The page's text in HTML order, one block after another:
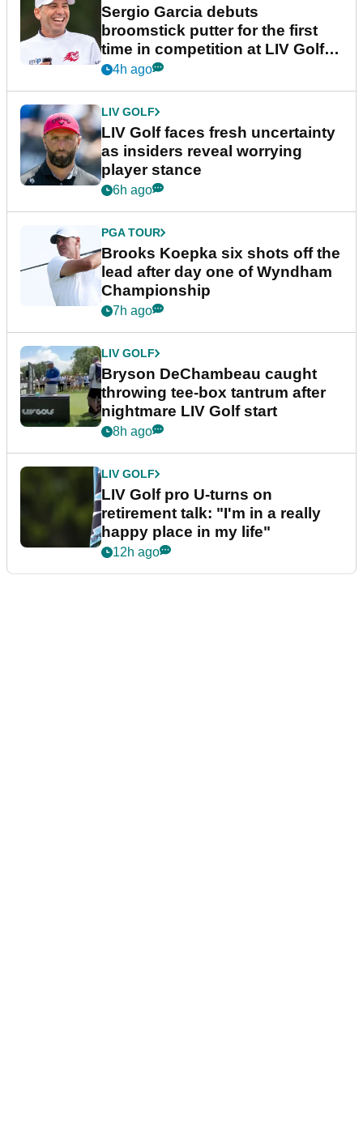
Sergio Garcia debuts
broomstick putter for the first
time in competition at LIV Golf
New York
4h ago
LIV GOLF
LIV Golf faces fresh uncertainty
as insiders reveal worrying
player stance
6h ago
PGA TOUR
Brooks Koepka six shots off the
lead after day one of Wyndham
Championship
7h ago
LIV GOLF
Bryson DeChambeau caught
throwing tee-box tantrum after
nightmare LIV Golf start
8h ago
LIV GOLF
LIV Golf pro U-turns on
retirement talk: "I'm in a really
happy place in my life"
12h ago